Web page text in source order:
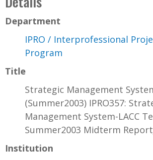
Department
IPRO / Interprofessional
Program
Title
Strategic Management
(Summer2003) IPRO357:
Management System-LACC
Summer2003 Midterm
Institution